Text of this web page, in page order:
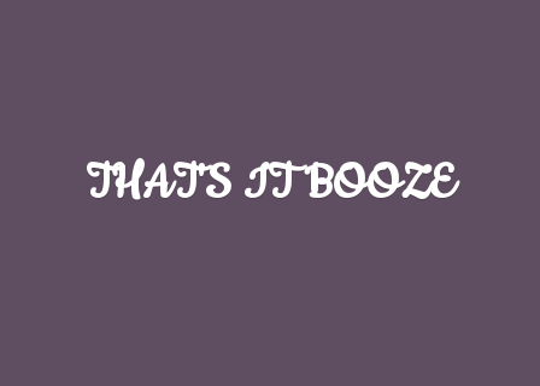
THAT'S IT BOOZE